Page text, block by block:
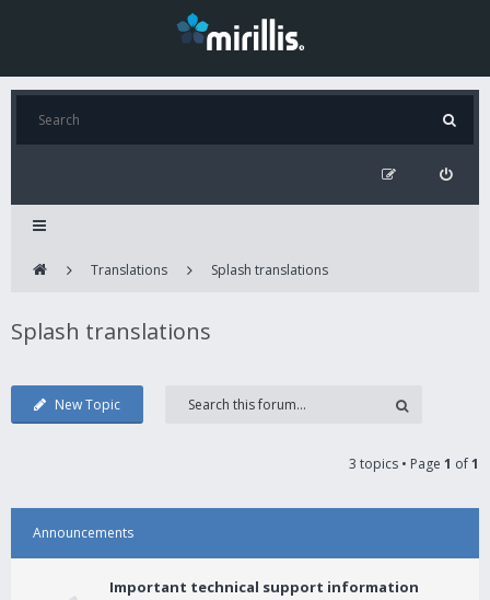
Translations Splash translations
Splash translations
New Topic
3 topics • Page 1 of1
Announcements
Important technical support information